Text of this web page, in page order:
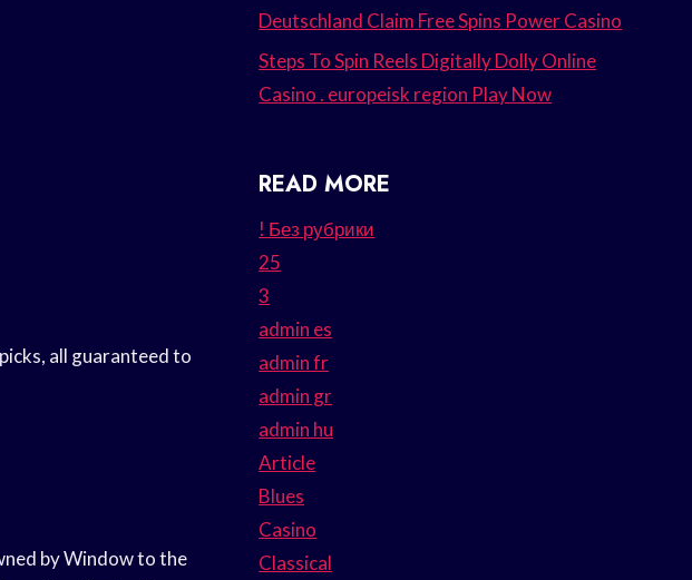
all guaranteed to
by Window to the
Deutschland Claim Free Spins Power Casino
Steps To Spin Reels Digitally Dolly Online
Casino . europeisk region Play Now
READ MORE
! Без рубрики
25
3
admin es
admin fr
admin gr
admin hu
Article
Blues
Casino
Classical